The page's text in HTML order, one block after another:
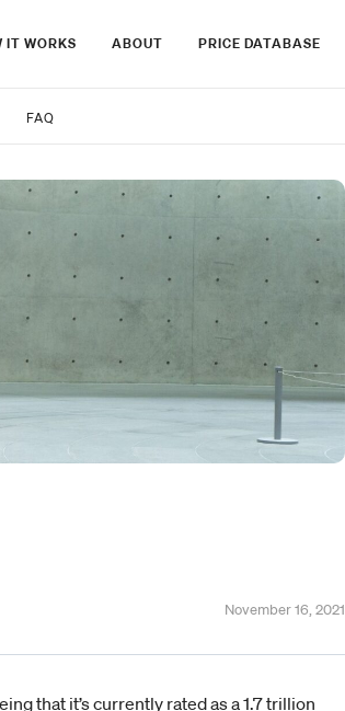
IT WORKS ABOUT PRICE DATABASE
FAQ
November 16, 2021
that it’s currently rated as a 1.7 trillion